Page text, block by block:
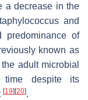
a decrease in the
and
predominance of
known as
adult microbial
time despite its
[19][20].